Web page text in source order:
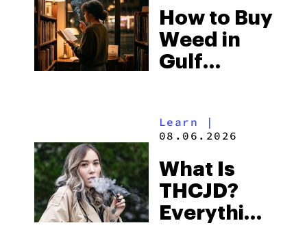
to Buy
Right Now
How to Buy
Weed in
Gulf
Beach
Some of
the
South’s
Learn |
08.06.2026
What Is
THCJD?
Everything